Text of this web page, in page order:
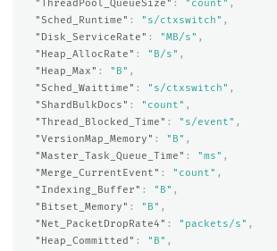
"ThreadPool_QueueSize" : "count" ,
"Sched_Runtime" : "s/ctxswitch" ,
"Disk_ServiceRate" : "MB/s" ,
"Heap_AllocRate" : "B/s" ,
"Heap_Max" : "B" ,
"Sched_Waittime" : "s/ctxswitch" ,
"ShardBulkDocs" : "count" ,
"Thread_Blocked_Time" : "s/event" ,
"VersionMap_Memory" : "B" ,
"Master_Task_Queue_Time" : "ms" ,
"Merge_CurrentEvent" : "count" ,
"Indexing_Buffer" : "B" ,
"Bitset_Memory" : "B" ,
"Net_PacketDropRate4" : "packets/s" ,
"Heap_Committed" : "B" ,